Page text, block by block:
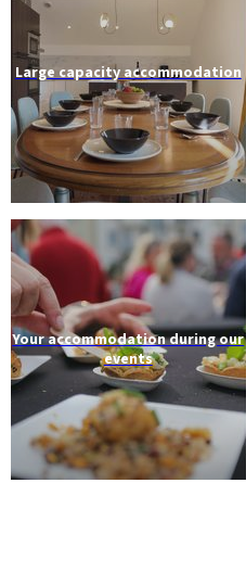
Large capacity accommodation
Your accommodation during our
events